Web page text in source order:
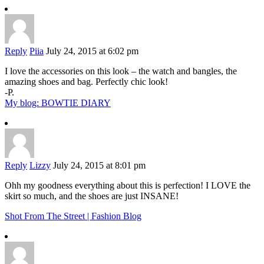
Reply Piia July 24, 2015 at 6:02 pm
I love the accessories on this look – the watch and bangles, the
amazing shoes and bag. Perfectly chic look!
-P.
My blog: BOWTIE DIARY
Reply Lizzy July 24, 2015 at 8:01 pm
Ohh my goodness everything about this is perfection! I LOVE the
skirt so much, and the shoes are just INSANE!
Shot From The Street | Fashion Blog